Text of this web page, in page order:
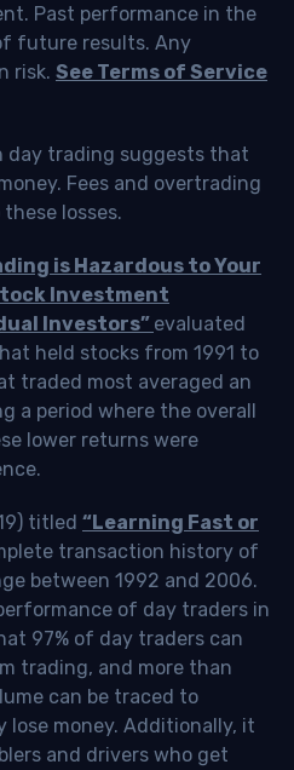
Past performance in the
future results. Any
risk. See Terms of Service
day trading suggests that
Fees and overtrading
losses.
is Hazardous to Your
Investment
Investors” evaluated
held stocks from 1991 to
traded most averaged an
a period where the overall
lower returns were
titled “Learning Fast or
transaction history of
between 1992 and 2006.
of day traders in
97% of day traders can
trading, and more than
can be traced to
lose money. Additionally, it
and drivers who get